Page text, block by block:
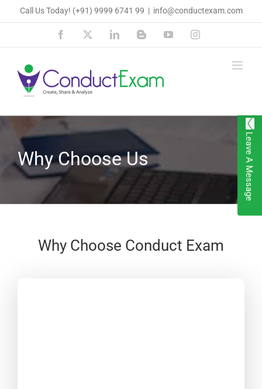
to
Call Us Today! (+91) 9999 6741 99 | info@conductexam.com
Facebook LinkedInBloggerYouTubeInstagram
Why Choose Us
Why Choose Conduct Exam
Leave A Message